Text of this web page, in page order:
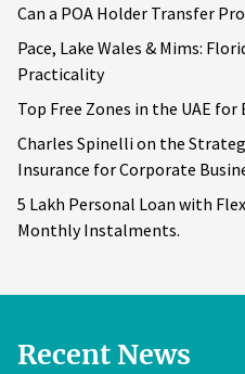
Can a POA Holder Transfer
Pace, Lake Wales & Mims:
Practicality
Top Free Zones in the UAE for
Charles Spinelli on the
Insurance for Corporate
5 Lakh Personal Loan with
Monthly Instalments.
Recent News